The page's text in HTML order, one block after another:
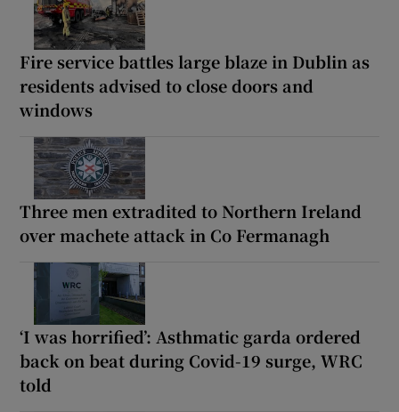
Fire service battles large blaze in Dublin as
residents advised to close doors and
windows
Three men extradited to Northern Ireland
over machete attack in Co Fermanagh
‘I was horrified’: Asthmatic garda ordered
back on beat during Covid-19 surge, WRC
told